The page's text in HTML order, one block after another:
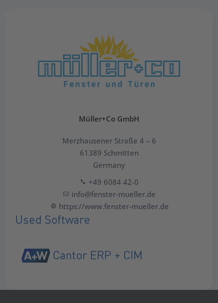
Müller+Co GmbH
Merzhausener Straße 4 – 6
61389 Schmitten
Germany
+49 6084 42-0
info@fenster-mueller.de
https://www.fenster-mueller.de
Used Software
Cantor ERP + CIM